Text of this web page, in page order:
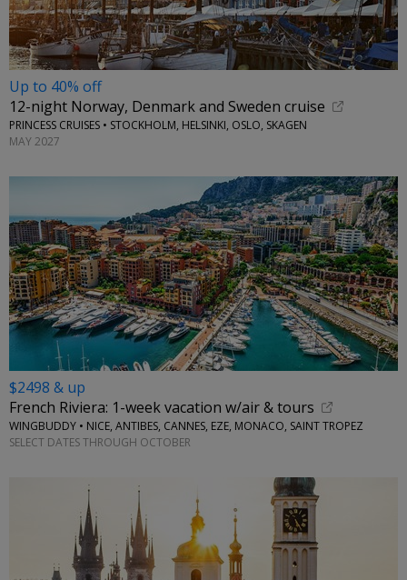
Up to 40% off
12-night Norway, Denmark and Sweden cruise
PRINCESS CRUISES • STOCKHOLM, HELSINKI, OSLO, SKAGEN
MAY 2027
$2498 & up
French Riviera: 1-week vacation w/air & tours
WINGBUDDY • NICE, ANTIBES, CANNES, EZE, MONACO, SAINT TROPEZ
SELECT DATES THROUGH OCTOBER
←